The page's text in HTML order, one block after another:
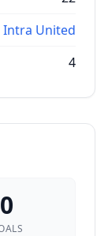
Intra United
4
0